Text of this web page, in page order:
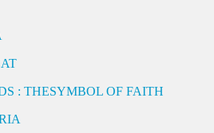
: THESYMBOL OF FAITH